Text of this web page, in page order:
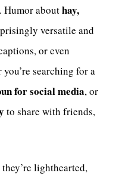
Humor abouthay,
versatile and
or even
searching for a
for social media, or
to share with friends,
lighthearted,